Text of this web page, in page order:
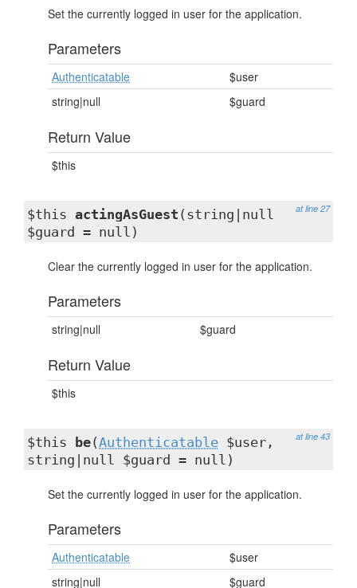
Set the currently logged in user for the application.
Parameters
Authenticatable
$user
string|null
$guard
Return Value
$this
at line 27
$this actingAsGuest (string|null
$guard = null)
Clear the currently logged in user for the application.
Parameters
string|null $guard
Return Value
$this
at line 43
$this be(Authenticatable $user,
string|null $guard = null)
Set the currently logged in user for the application.
Parameters
Authenticatable
$user
string|null
$guard